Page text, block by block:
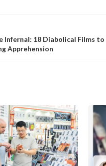
Infernal: 18 Diabolical Films
Apprehension